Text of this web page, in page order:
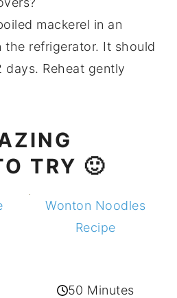
mackerel in an
refrigerator. It should
Reheat gently
TRY 🙂
Wonton Noodles
Recipe
50 Minutes